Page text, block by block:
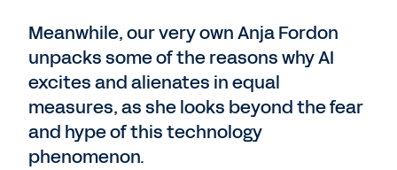
Meanwhile, our very own Anja Fordon
unpacks some of the reasons why AI
excites and alienates in equal
measures, as she looks beyond the fear
and hype of this technology
phenomenon.